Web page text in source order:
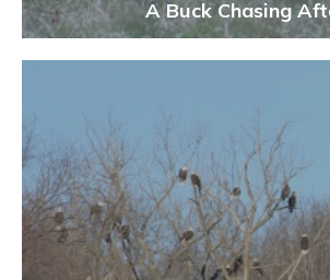
A Buck Chasing